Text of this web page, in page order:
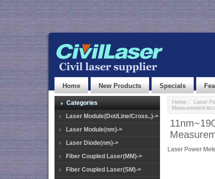
Home New Products Specials
Categories
Laser Module(Dot/Line/Cross..)->
Laser Module(nm)->
Laser Diode(nm)->
Fiber Coupled Laser(MM)->
Fiber Coupled Laser(SM)->
Home:: Laser
Measurement
Laser Power